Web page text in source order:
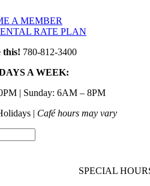
A MEMBER
RATE PLAN
this! 780-812-3400
A WEEK:
| Sunday: 6AM – 8PM
| Café hours may vary
SPECIAL